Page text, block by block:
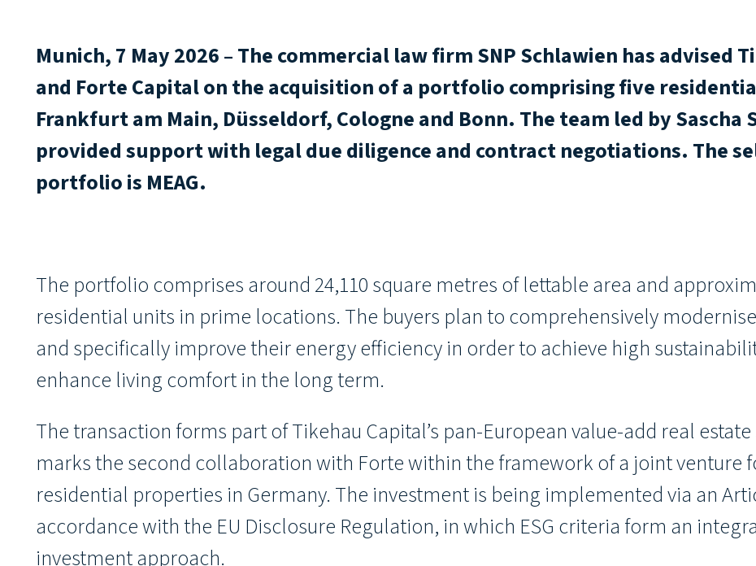
Munich, 7 May 2026 – The commercial law firm SNP Schlawien has advised
and Forte Capital on the acquisition of a portfolio comprising five
Frankfurt am Main, Düsseldorf, Cologne and Bonn. The team led by Sascha
provided support with legal due diligence and contract negotiations. The
portfolio is MEAG.
The portfolio comprises around 24,110 square metres of lettable area and
residential units in prime locations. The buyers plan to comprehensively
and specifically improve their energy efficiency in order to achieve high
enhance living comfort in the long term.
The transaction forms part of Tikehau Capital’s pan-European value-add real
marks the second collaboration with Forte within the framework of a joint venture
residential properties in Germany. The investment is being implemented via an
accordance with the EU Disclosure Regulation, in which ESG criteria form an
investment approach.